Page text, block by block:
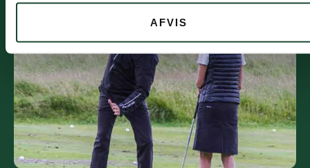
AFVIS